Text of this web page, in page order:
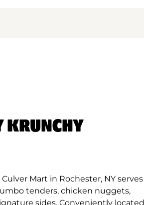
KRUNCHY
Mart in Rochester, NY serves
tenders, chicken nuggets,
sides. Conveniently located